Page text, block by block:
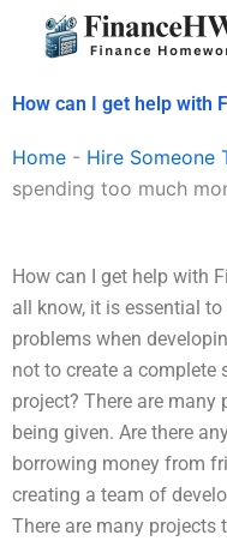
How can I get help with
Home - Hire Someone
spending too much
How can I get help with
all know, it is essential
problems when
not to create a complete
project? There are
being given. Are there
borrowing money from
creating a team of
There are many